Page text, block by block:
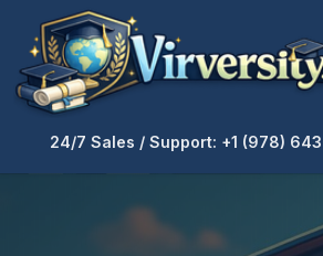
24/7 Sales / Support: +1 (978)